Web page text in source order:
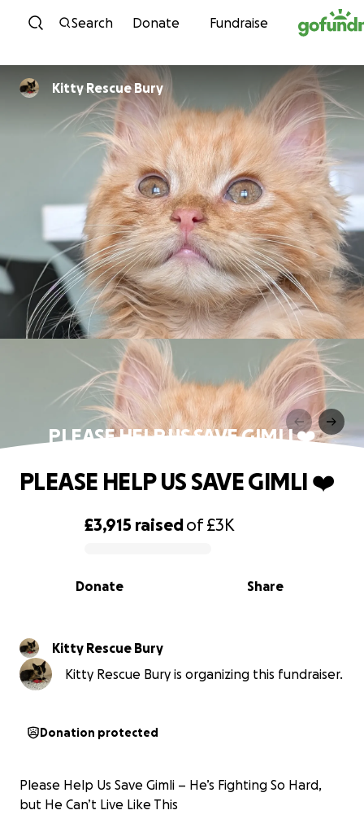
Skip to content
Search Donate Fundraise
Kitty Rescue Bury
PLEASE HELP US SAVE GIMLI ❤️
0% complete
£3,915 raisedof£3K
Share
Donate
PLEASE HELP US SAVE GIMLI ❤️
Kitty Rescue Bury
Kitty Rescue Bury is organizing this fundraiser.
Donation protected
Please Help Us Save Gimli – He’s Fighting So Hard,
but He Can’t Live Like This